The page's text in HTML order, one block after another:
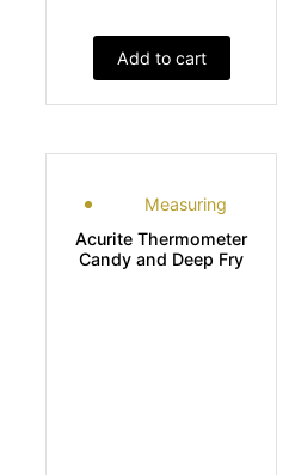
Add to cart
Measuring
Acurite Thermometer
Candy and Deep Fry